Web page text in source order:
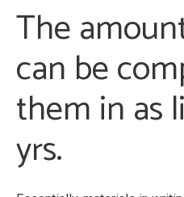
The
can be
them in as
yrs.